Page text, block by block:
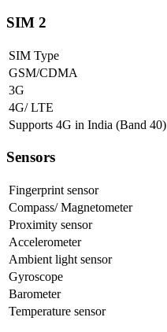
SIM 2
SIM Type
GSM/CDMA
3G
4G/ LTE
Supports 4G in India (Band 40)
Sensors
Fingerprint sensor
Compass/ Magnetometer
Proximity sensor
Accelerometer
Ambient light sensor
Gyroscope
Barometer
Temperature sensor